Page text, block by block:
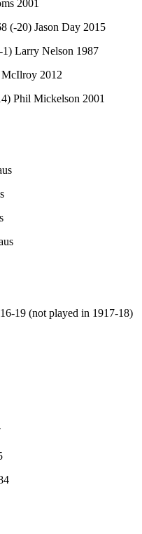
2001
(-20) Jason Day 2015
Larry Nelson 1987
2012
Phil Mickelson 2001
19 (not played in 1917-18)